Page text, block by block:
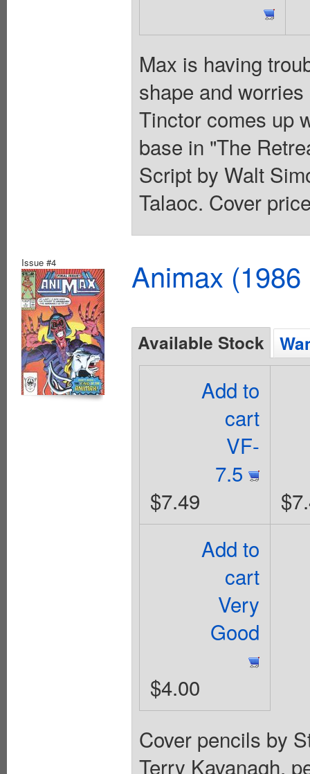
Max is having
shape and
Tinctor comes up
base in "The
Script by Walt
Talaoc. Cover
Issue #4 Animax
Available Stock
Add to
cart
VF-
7.5
$7.49
Add to
cart
Very
Good
$4.00
Cover pencils by
Terry Kavanagh,